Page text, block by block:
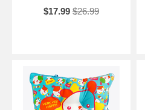
$17.99 $26.99